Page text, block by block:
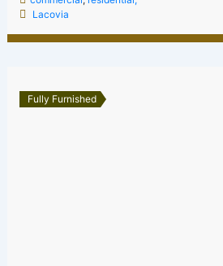
Lacovia
Fully Furnished